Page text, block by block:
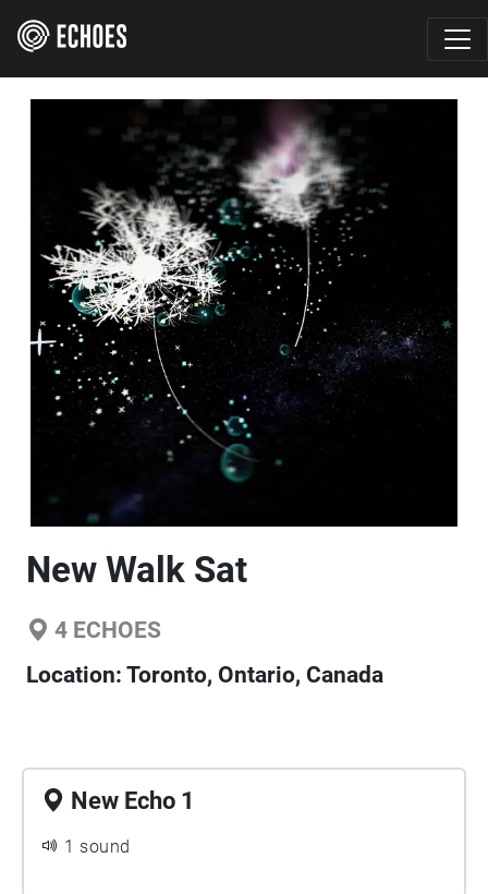
New Walk Sat
4 ECHOES
Location: Toronto, Ontario, Canada
New Echo 1
1 sound